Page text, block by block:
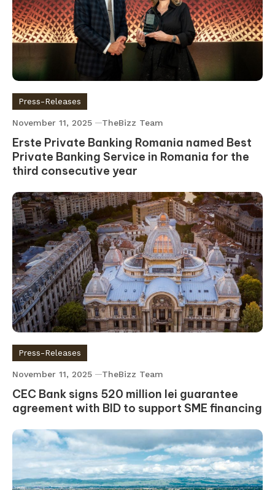
Press-Releases
November 11, 2025 TheBizz Team
Erste Private Banking Romania named Best
Private Banking Service in Romania for the
third consecutive year
Press-Releases
November 11, 2025 TheBizz Team
CEC Bank signs 520 million lei guarantee
agreement with BID to support SME financing